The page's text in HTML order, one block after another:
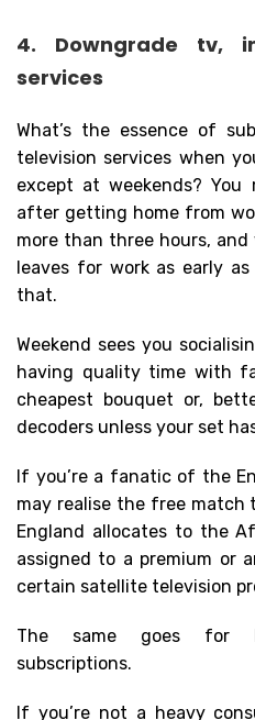
4. Downgrade tv,
services
What’s the essence of
television services when
except at weekends?
after getting home from
more than three hours,
leaves for work as early
that.
Weekend sees you
having quality time with
cheapest bouquet or,
decoders unless your set
If you’re a fanatic of the
may realise the free match
England allocates to the
assigned to a premium or
certain satellite television
The same goes for
subscriptions.
If you’re not a heavy